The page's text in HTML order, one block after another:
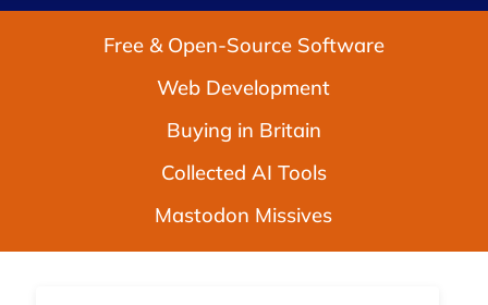
Free & Open-Source Software
Web Development
Buying in Britain
Collected AI Tools
Mastodon Missives